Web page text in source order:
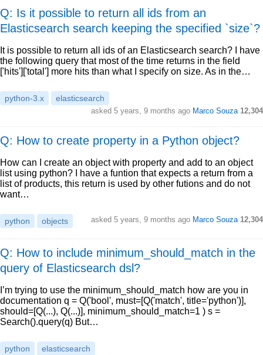
Q: Is it possible to return all ids from an
Elasticsearch search keeping the specified `size`?
It is possible to return all ids of an Elasticsearch search? I have
the following query that most of the time returns in the field
['hits']['total'] more hits than what I specify on size. As in the…
python-3.x elasticsearch
asked 5 years, 9 months ago Marco Souza 12,304
Q: How to create property in a Python object?
How can I create an object with property and add to an object
list using python? I have a funtion that expects a return from a
list of products, this return is used by other futions and do not
want…
python objects asked 5 years, 9 months ago Marco Souza 12,304
Q: How to include minimum_should_match in the
query of Elasticsearch dsl?
I’m trying to use the minimum_should_match how are you in
documentation q = Q('bool', must=[Q('match', title='python')],
should=[Q(...), Q(...)], minimum_should_match=1 ) s =
Search().query(q) But…
python elasticsearch